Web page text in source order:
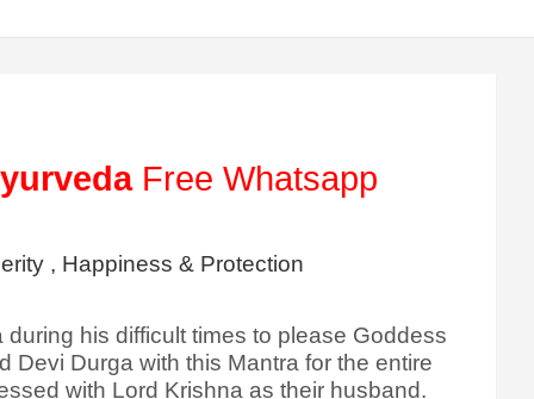
Free Whatsapp
, Happiness & Protection
his difficult times to please Goddess
Durga with this Mantra for the entire
with Lord Krishna as their husband.